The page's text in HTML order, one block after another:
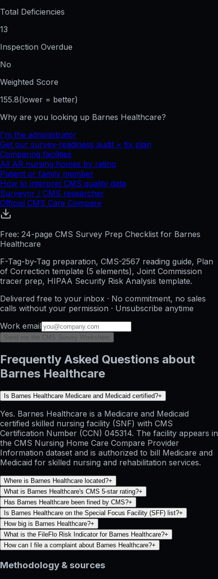
Total Deficiencies
13
Inspection Overdue
No
Weighted Score
155.8(lower = better)
Why are you looking up Barnes Healthcare?
I'm the administrator
Get our survey-readiness audit + fix plan
Comparing facilities
All AR nursing homes by rating
Patient or family member
How to interpret CMS quality data
Surveyor / CMS researcher
Official CMS Care Compare
Free: 24-page CMS Survey Prep Checklist for Barnes
Healthcare
F-Tag-by-Tag preparation, CMS-2567 reading guide, Plan
of Correction template (5 elements), Joint Commission
tracer prep, HIPAA Security Risk Analysis template.
Delivered free to your inbox · No commitment, no sales
calls without your permission · Unsubscribe anytime
Work email
Send me the CMS Survey Worksheet
Frequently Asked Questions about
Barnes Healthcare
Is Barnes Healthcare Medicare and Medicaid certified?+
Yes. Barnes Healthcare is a Medicare and Medicaid
certified skilled nursing facility (SNF) with CMS
Certification Number (CCN) 045314. The facility appears in
the CMS Nursing Home Care Compare Provider
Information dataset and is authorized to bill Medicare and
Medicaid for skilled nursing and rehabilitation services.
Where is Barnes Healthcare located?+
What is Barnes Healthcare's CMS 5-star rating?+
Has Barnes Healthcare been fined by CMS?+
Is Barnes Healthcare on the Special Focus Facility (SFF) list?+
How big is Barnes Healthcare?+
What is the FileFlo Risk Indicator for Barnes Healthcare?+
How can I file a complaint about Barnes Healthcare?+
Methodology & sources